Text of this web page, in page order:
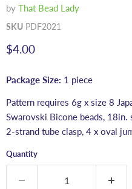
by That Bead Lady
SKU PDF2021
Current price
$4.00
Package Size: 1 piece
Pattern requires 6g x size 8
Swarovski Bicone beads,
2-strand tube clasp, 4 x oval
Quantity